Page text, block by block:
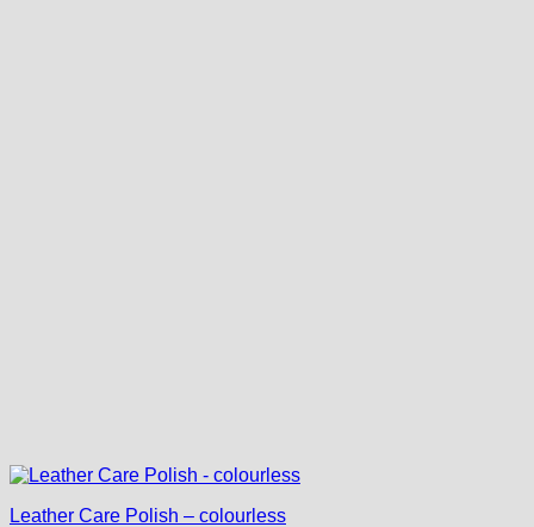
Leather Care Polish – colourless